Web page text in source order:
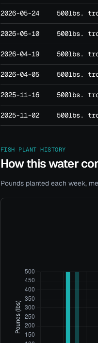
2026-05-24 500lbs.
2026-05-10 500lbs.
2026-04-19 500lbs.
2026-04-05 500lbs.
2025-11-16 500lbs.
2025-11-02 500lbs.
FISH PLANT HISTORY
How this water
Pounds planted each week,